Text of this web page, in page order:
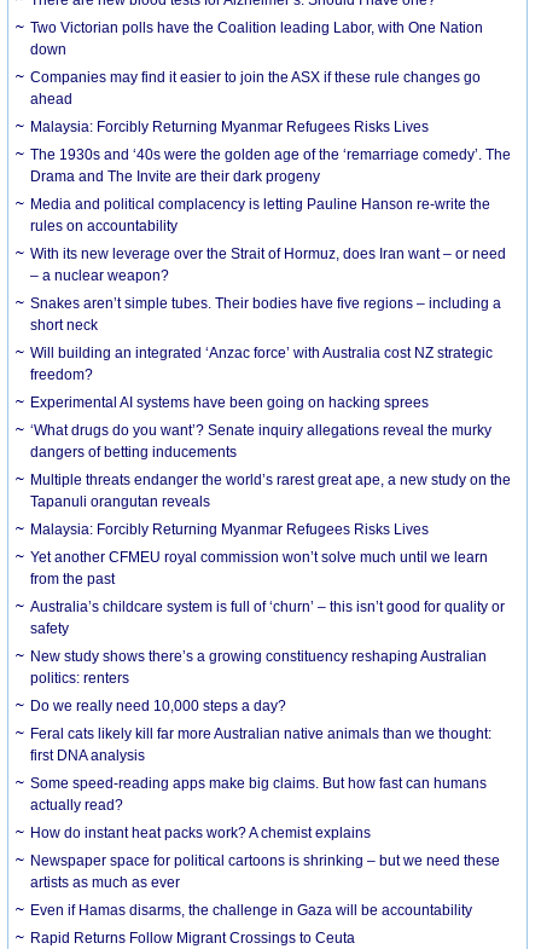
Two Victorian polls have the Coalition leading Labor, with One Nation
down
Companies may find it easier to join the ASX if these rule changes go
ahead
Malaysia: Forcibly Returning Myanmar Refugees Risks Lives
The 1930s and ‘40s were the golden age of the ‘remarriage comedy’. The
Drama and The Invite are their dark progeny
Media and political complacency is letting Pauline Hanson re-write the
rules on accountability
With its new leverage over the Strait of Hormuz, does Iran want – or need
– a nuclear weapon?
Snakes aren’t simple tubes. Their bodies have five regions – including a
short neck
Will building an integrated ‘Anzac force’ with Australia cost NZ strategic
freedom?
Experimental AI systems have been going on hacking sprees
‘What drugs do you want’? Senate inquiry allegations reveal the murky
dangers of betting inducements
Multiple threats endanger the world’s rarest great ape, a new study on the
Tapanuli orangutan reveals
Malaysia: Forcibly Returning Myanmar Refugees Risks Lives
Yet another CFMEU royal commission won’t solve much until we learn
from the past
Australia’s childcare system is full of ‘churn’ – this isn’t good for quality or
safety
New study shows there’s a growing constituency reshaping Australian
politics: renters
Do we really need 10,000 steps a day?
Feral cats likely kill far more Australian native animals than we thought:
first DNA analysis
Some speed-reading apps make big claims. But how fast can humans
actually read?
How do instant heat packs work? A chemist explains
Newspaper space for political cartoons is shrinking – but we need these
artists as much as ever
Even if Hamas disarms, the challenge in Gaza will be accountability
Rapid Returns Follow Migrant Crossings to Ceuta